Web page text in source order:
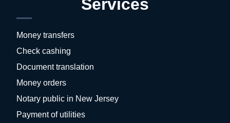
Services
Money transfers
Check cashing
Document translation
Money orders
Notary public in New Jersey
Payment of utilities